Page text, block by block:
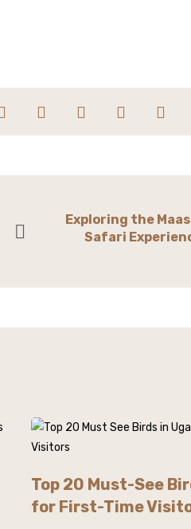
Exploring the
Safari
Top 20 Must-See
for First-Time